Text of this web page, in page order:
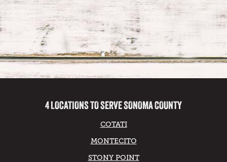
4 LOCATIONS TO SERVE SONOMA COUNTY
COTATI
MONTECITO
STONY POINT